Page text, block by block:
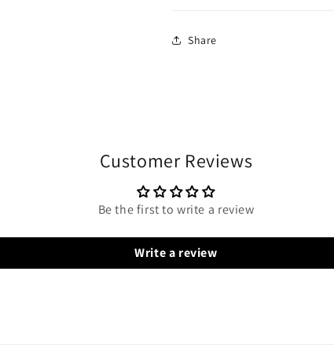
Share
Customer Reviews
Be the first to write a review
Write a review